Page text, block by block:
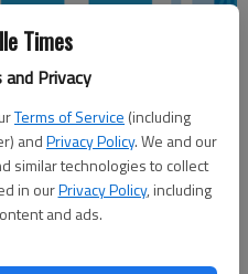
Times
and Privacy
Terms of Service (including
andPrivacy Policy. We and our
similar technologies to collect
in ourPrivacy Policy, including
and ads.